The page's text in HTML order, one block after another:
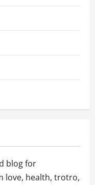
blog for
love, health, trotro,